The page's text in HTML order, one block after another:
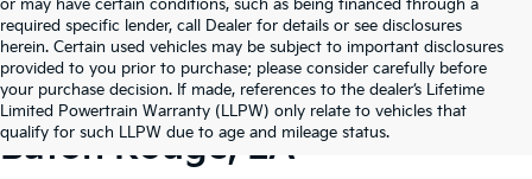
or may have certain conditions, such as being financed through a
required specific lender, call Dealer for details or see disclosures
herein. Certain used vehicles may be subject to important disclosures
provided to you prior to purchase; please consider carefully before
your purchase decision. If made, references to the dealer’s Lifetime
Limited Powertrain Warranty (LLPW) only relate to vehicles that
qualify for such LLPW due to age and mileage status.
Shop Quality Used Cars In
Baton Rouge, LA